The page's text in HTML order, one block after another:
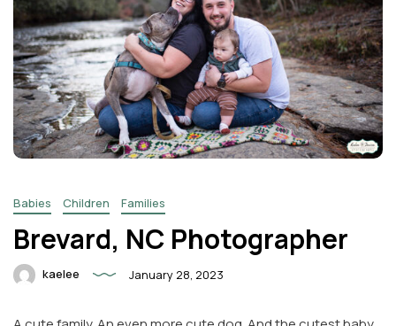
Babies Children Families
Brevard, NC Photographer
kaelee January 28, 2023